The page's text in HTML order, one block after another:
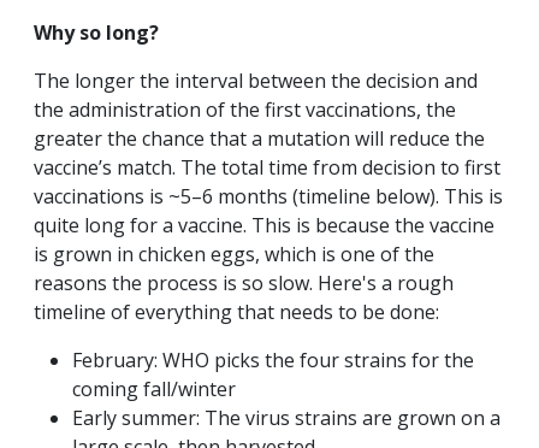
Why so long?
The longer the interval between the decision and
the administration of the first vaccinations, the
greater the chance that a mutation will reduce the
vaccine’s match. The total time from decision to first
vaccinations is ~5–6 months (timeline below). This is
quite long for a vaccine. This is because the vaccine
is grown in chicken eggs, which is one of the
reasons the process is so slow. Here's a rough
timeline of everything that needs to be done:
February: WHO picks the four strains for the
coming fall/winter
Early summer: The virus strains are grown on a